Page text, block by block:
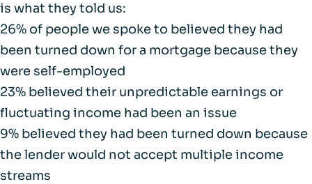
is what they told us:
26% of people we spoke to believed they had
been turned down for a mortgage because they
were self-employed
23% believed their unpredictable earnings or
fluctuating income had been an issue
9% believed they had been turned down because
the lender would not accept multiple income
streams